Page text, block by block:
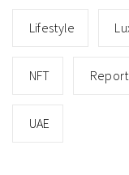
Lifestyle
NFT
UAE